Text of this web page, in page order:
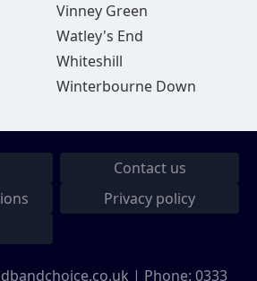
Vinney Green
Watley's End
Whiteshill
Winterbourne Down
Contact us
Privacy policy
| Phone: 0333